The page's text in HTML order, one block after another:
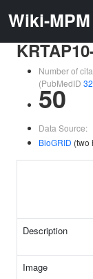
Wiki-MPM
Number of
(PubMedID
50
Data Source:
BioGRID (two
Description
Image